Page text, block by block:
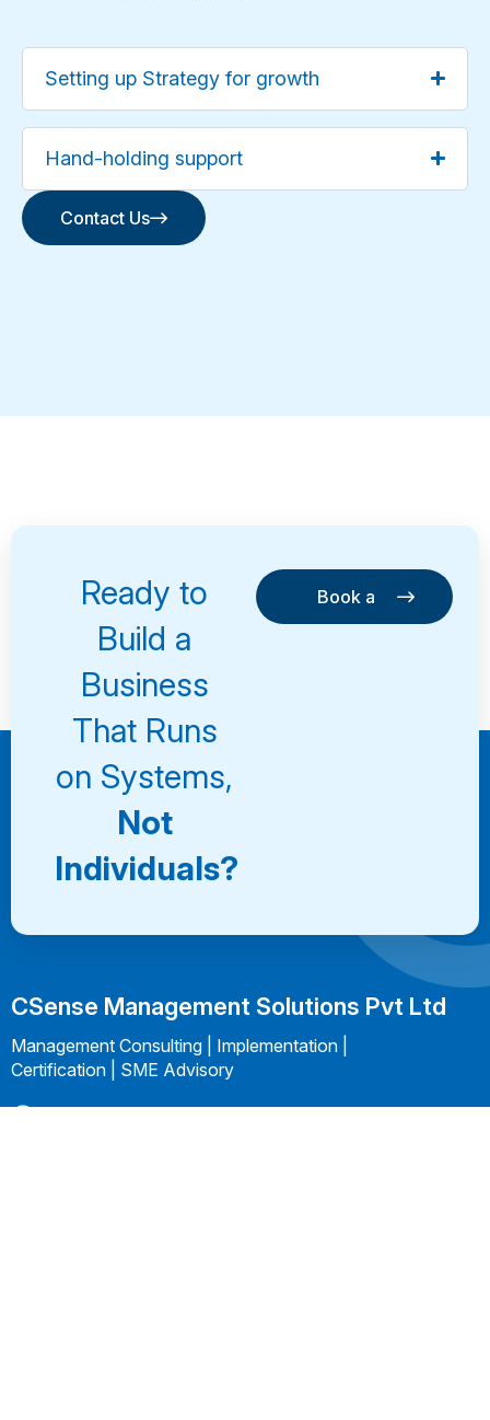
Setting up Strategy for growth
Hand-holding support
Contact Us
Contact Us
Ready to
Build a
Business
That Runs
on Systems,
Not
Individuals?
Book a
Consultation
Book a
CSense Management Solutions Pvt Ltd
Management Consulting | Implementation |
Certification | SME Advisory